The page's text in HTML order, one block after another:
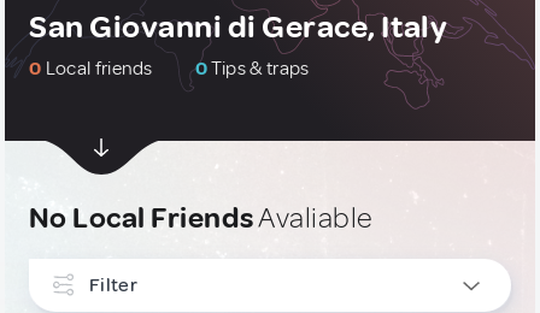
San Giovanni di Gerace, Italy
0 Local friends 0Tips & traps
No Local FriendsAvaliable
Filter